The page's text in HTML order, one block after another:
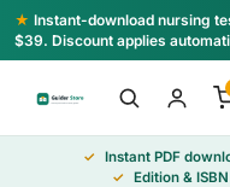
Skip
to
★ Instant-download nursing
$39. Discount applies
Instant PDF
Edition &